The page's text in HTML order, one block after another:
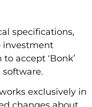
specifications,
investment
accept ‘Bonk’
exclusively in